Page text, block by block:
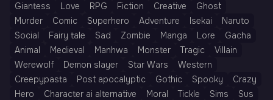
Giantess
Love RPG Fiction Creative
Ghost
Murder
Comic Superhero Adventure Isekai
Naruto
Social
Fairy tale Sad Zombie Manga Lore
Gacha
Animal
Medieval Manhwa Monster Tragic
Villain
Werewolf
Demon slayer Star Wars
Western
Creepypasta
Post apocalyptic Gothic Spooky
Crazy
Hero
Character ai alternative Moral Tickle Sims
Sus